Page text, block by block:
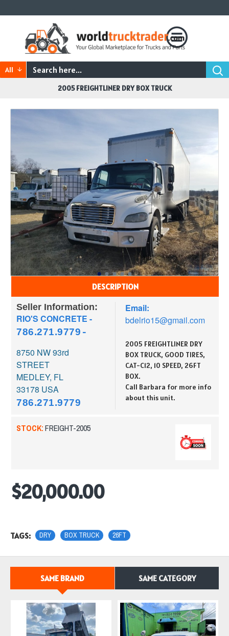
All
2005 FREIGHTLINER DRY BOX TRUCK
DESCRIPTION
Seller Information:
RIO'S CONCRETE -
786.271.9779 -
8750 NW 93rd
STREET
MEDLEY, FL
33178 USA
786.271.9779
Email:
bdelrio15@gmail.com
2005 FREIGHTLINER DRY
BOX TRUCK, GOOD TIRES,
CAT-C12, 10 SPEED, 26FT
BOX.
Call Barbara for more info
about this unit.
STOCK:FREIGHT-2005
$20,000.00
TAGS: DRY BOX TRUCK 26FT
SAME BRAND SAME CATEGORY